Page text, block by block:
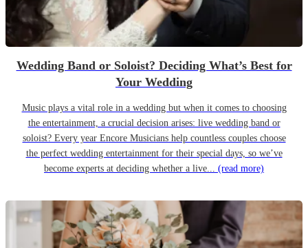
Wedding Band or Soloist? Deciding What’s Best for
Your Wedding
Music plays a vital role in a wedding but when it comes to choosing
the entertainment, a crucial decision arises: live wedding band or
soloist? Every year Encore Musicians help countless couples choose
the perfect wedding entertainment for their special days, so we’ve
become experts at deciding whether a live... (read more)